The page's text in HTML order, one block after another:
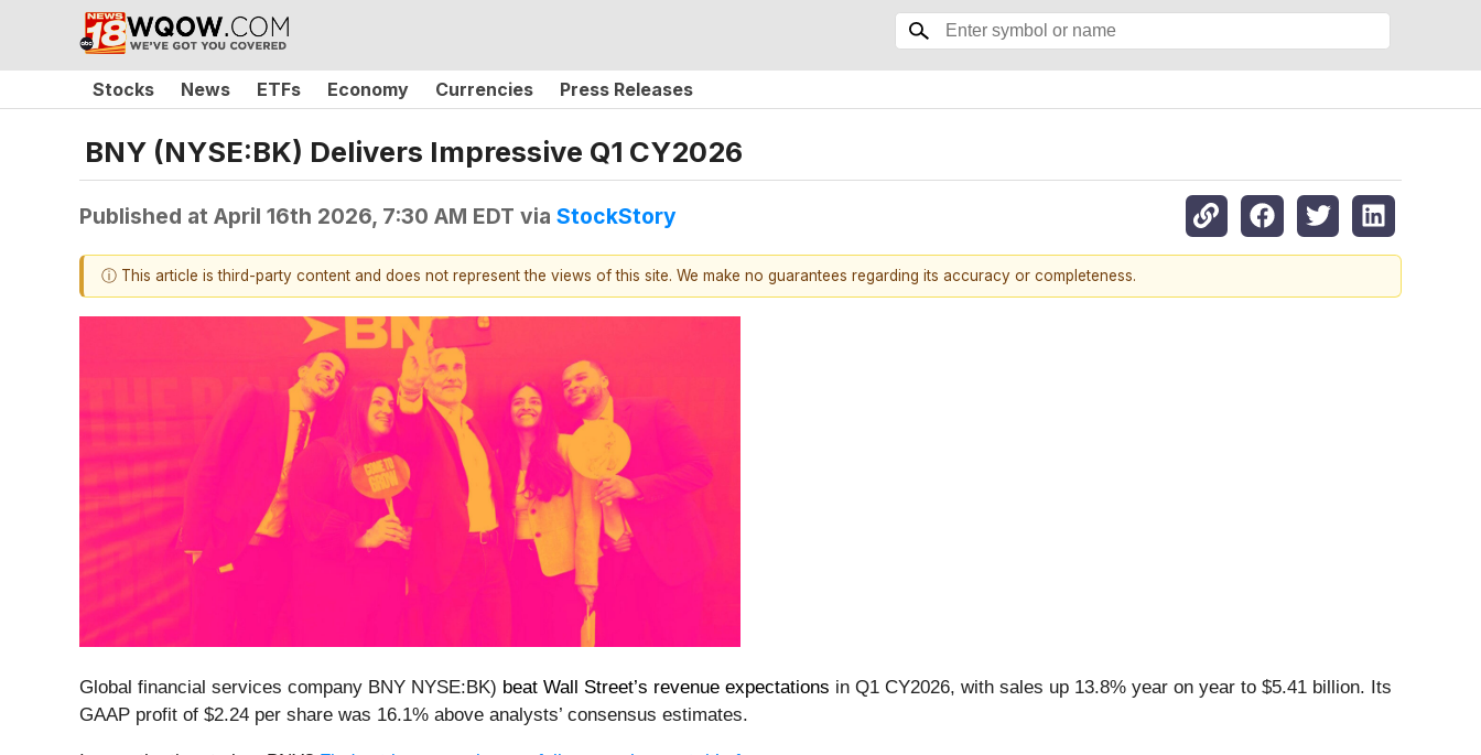
Stocks News ETFs Economy Currencies Press Releases
BNY (NYSE:BK) Delivers Impressive Q1 CY2026
Published at April 16th 2026, 7:30 AM EDT via StockStory
ⓘ This article is third-party content and does not represent the views of this site. We make no guarantees regarding its accuracy or completeness.
Global financial services company BNY NYSE:BK) beat Wall Street’s revenue expectations in Q1 CY2026, with sales up 13.8% year on year to $5.41 billion. Its
GAAP profit of $2.24 per share was 16.1% above analysts’ consensus estimates.